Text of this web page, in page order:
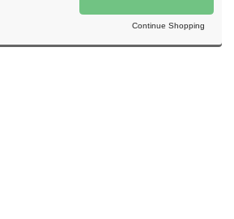
Continue Shopping